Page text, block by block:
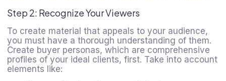
Step 2: Recognize Your Viewers
To create material that appeals to your audience,
you must have a thorough understanding of them.
Create buyer personas, which are comprehensive
profiles of your ideal clients, first. Take into account
elements like: